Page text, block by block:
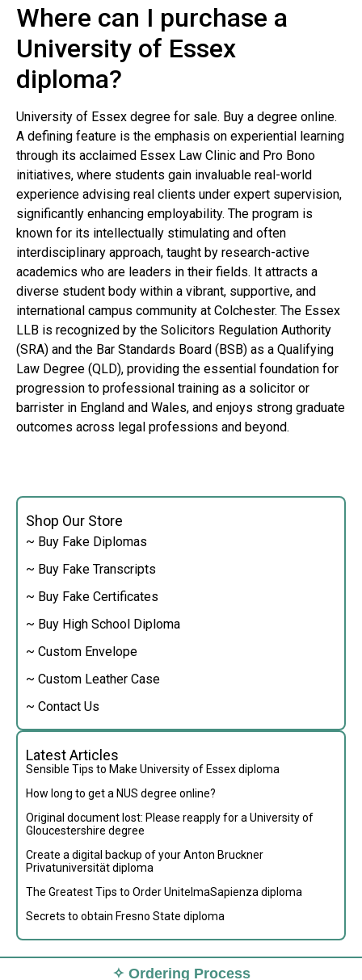
Shop Our Store
~ Buy Fake Diplomas
~ Buy Fake Transcripts
~ Buy Fake Certificates
~ Buy High School Diploma
~ Custom Envelope
~ Custom Leather Case
~ Contact Us
Latest Articles
Sensible Tips to Make University of Essex diploma
How long to get a NUS degree online?
Original document lost: Please reapply for a University of
Gloucestershire degree
Create a digital backup of your Anton Bruckner
Privatuniversität diploma
The Greatest Tips to Order UnitelmaSapienza diploma
Secrets to obtain Fresno State diploma
Where can I purchase a
University of Essex
diploma?
University of Essex degree for sale. Buy a degree online.
A defining feature is the emphasis on experiential learning
through its acclaimed Essex Law Clinic and Pro Bono
initiatives, where students gain invaluable real-world
experience advising real clients under expert supervision,
significantly enhancing employability. The program is
known for its intellectually stimulating and often
interdisciplinary approach, taught by research-active
academics who are leaders in their fields. It attracts a
diverse student body within a vibrant, supportive, and
international campus community at Colchester. The Essex
LLB is recognized by the Solicitors Regulation Authority
(SRA) and the Bar Standards Board (BSB) as a Qualifying
Law Degree (QLD), providing the essential foundation for
progression to professional training as a solicitor or
barrister in England and Wales, and enjoys strong graduate
outcomes across legal professions and beyond.
✧ Ordering Process